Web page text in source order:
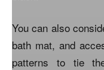
You can also
bath mat, and
patterns to tie